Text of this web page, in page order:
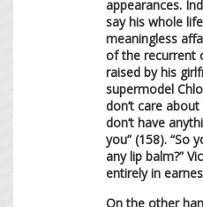
appearances.
say his whole
meaningless
of the recurrent
raised by his
supermodel
don’t care
don’t have
you” (158). “So
any lip balm?”
entirely in
On the other